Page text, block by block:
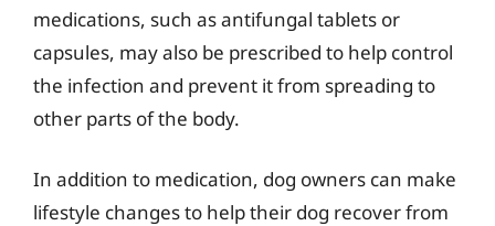
medications, such as antifungal tablets or
capsules, may also be prescribed to help control
the infection and prevent it from spreading to
other parts of the body.
In addition to medication, dog owners can make
lifestyle changes to help their dog recover from